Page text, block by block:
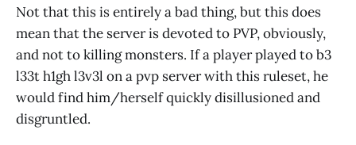
Not that this is entirely a bad thing, but this does
mean that the server is devoted to PVP, obviously,
and not to killing monsters. If a player played to b3
l33t h1gh l3v3l on a pvp server with this ruleset, he
would find him/herself quickly disillusioned and
disgruntled.